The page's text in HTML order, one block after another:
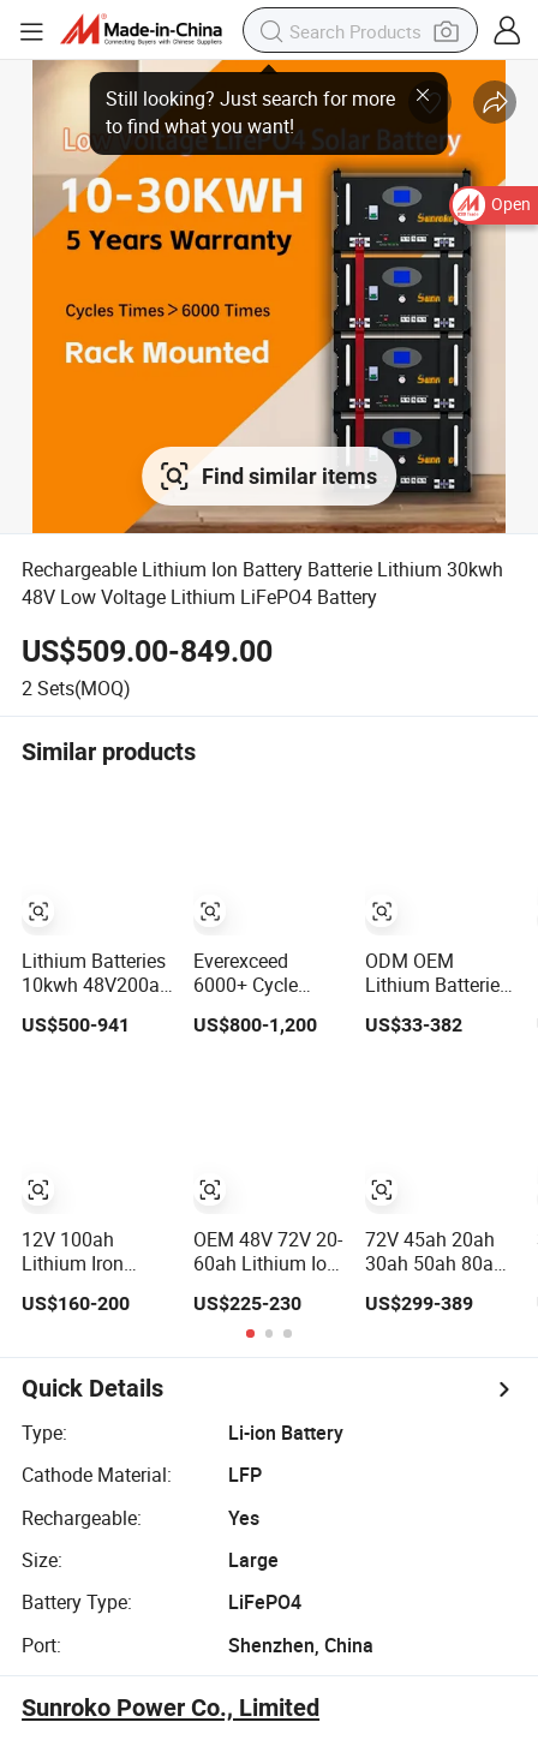
Open
Still looking? Just search for more
to find what you want!
Find similar items
Rechargeable Lithium Ion Battery Batterie Lithium 30kwh
48V Low Voltage Lithium LiFePO4 Battery
US$509.00-849.00
2Sets(MOQ)
Similar products
Lithium Batteries
10kwh 48V200ah
LiFePO4 Lithium
Ion Solar Energy
US$500-941
12V 100ah
Lithium Iron
Battery Deep
Lead Acid Battery
for off-Grid
System
US$160-200
Everexceed
6000+ Cycle
Times 48V 100ah
Rechargeable
US$800-1,200
OEM 48V 72V 20-
60ah Lithium Ion
E-Bike &
Motorcycle
US$225-230
ODM OEM
Lithium Batteries
Deep Cycle
LiFePO4 Batteries
for Agv AMR
Outdoor Cleaning
Machine
US$33-382
72V 45ah 20ah
30ah 50ah 80ah
Lithium Battery
Motorcycle
US$299-389
Quick Details
Type:
Li-ion Battery
Cathode Material:
LFP
Rechargeable:
Yes
Size:
Large
Battery Type:
LiFePO4
Port:
Shenzhen, China
Sunroko Power Co., Limited